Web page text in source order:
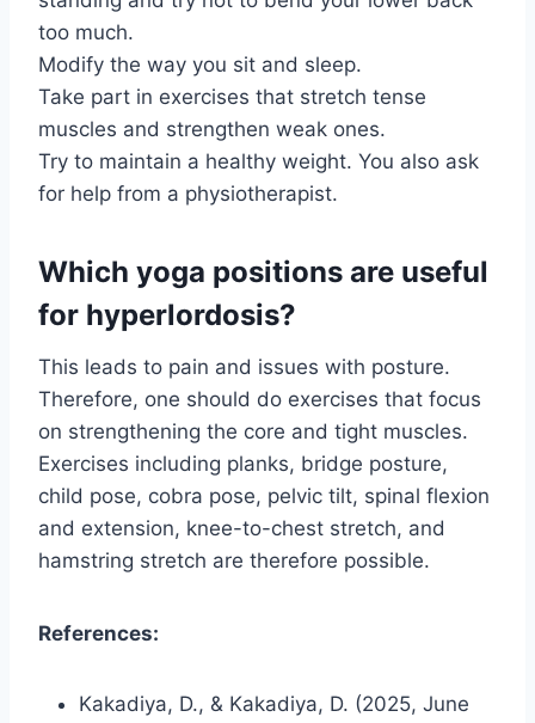
too much.
Modify the way you sit and sleep.
Take part in exercises that stretch tense
muscles and strengthen weak ones.
Try to maintain a healthy weight. You also ask
for help from a physiotherapist.
Which yoga positions are useful
for hyperlordosis?
This leads to pain and issues with posture.
Therefore, one should do exercises that focus
on strengthening the core and tight muscles.
Exercises including planks, bridge posture,
child pose, cobra pose, pelvic tilt, spinal flexion
and extension, knee-to-chest stretch, and
hamstring stretch are therefore possible.
References:
Kakadiya, D., & Kakadiya, D. (2025, June